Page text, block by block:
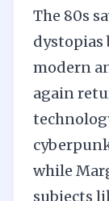
The 80s
dystopias
modern
again
while
subjects